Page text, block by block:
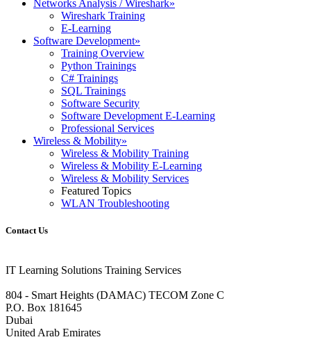
Networks Analysis / Wireshark»
Wireshark Training
E-Learning
Software Development»
Training Overview
Python Trainings
C# Trainings
SQL Trainings
Software Security
Software Development E-Learning
Professional Services
Wireless & Mobility»
Wireless & Mobility Training
Wireless & Mobility E-Learning
Wireless & Mobility Services
Featured Topics
WLAN Troubleshooting
Contact Us
IT Learning Solutions Training Services
804 - Smart Heights (DAMAC) TECOM Zone C
P.O. Box 181645
Dubai
United Arab Emirates